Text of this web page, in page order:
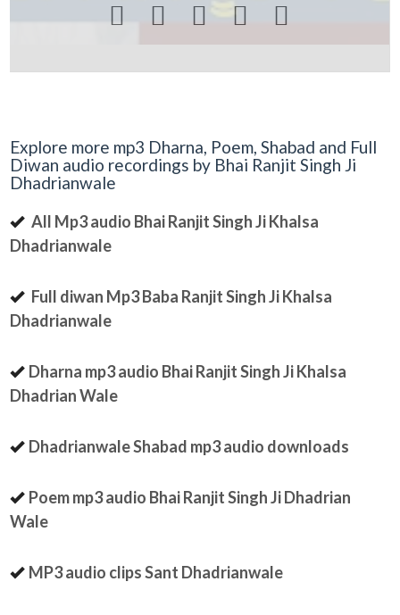
    
Explore more mp3 Dharna, Poem, Shabad and Full
Diwan audio recordings by Bhai Ranjit Singh Ji
Dhadrianwale
All Mp3 audio Bhai Ranjit Singh Ji Khalsa
Dhadrianwale
Full diwan Mp3 Baba Ranjit Singh Ji Khalsa
Dhadrianwale
Dharna mp3 audio Bhai Ranjit Singh Ji Khalsa
Dhadrian Wale
Dhadrianwale Shabad mp3 audio downloads
Poem mp3 audio Bhai Ranjit Singh Ji Dhadrian
Wale
MP3 audio clips Sant Dhadrianwale